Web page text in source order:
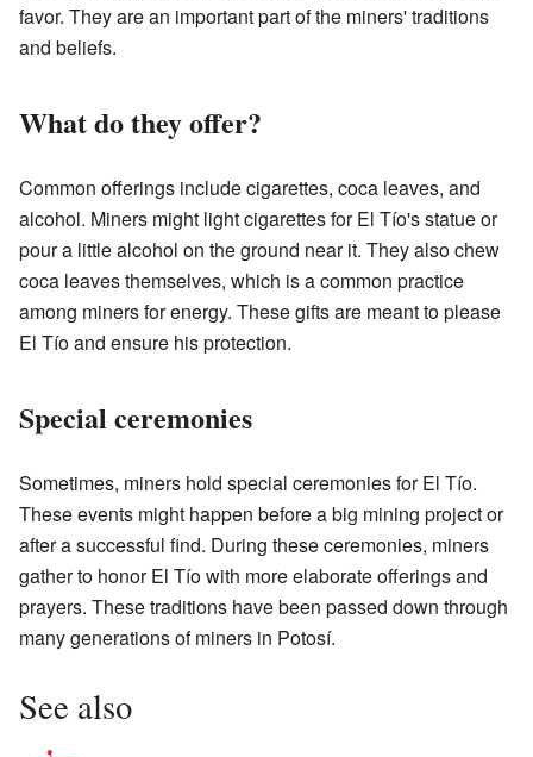
favor. They are an important part of the miners' traditions
and beliefs.
What do they offer?
Common offerings include cigarettes, coca leaves, and
alcohol. Miners might light cigarettes for El Tío's statue or
pour a little alcohol on the ground near it. They also chew
coca leaves themselves, which is a common practice
among miners for energy. These gifts are meant to please
El Tío and ensure his protection.
Special ceremonies
Sometimes, miners hold special ceremonies for El Tío.
These events might happen before a big mining project or
after a successful find. During these ceremonies, miners
gather to honor El Tío with more elaborate offerings and
prayers. These traditions have been passed down through
many generations of miners in Potosí.
See also